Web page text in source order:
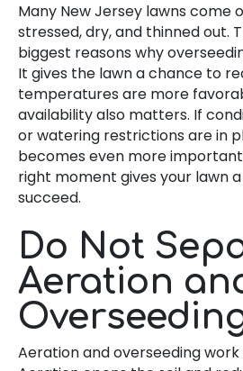
Many New Jersey lawns come
stressed, dry, and thinned out.
biggest reasons why
It gives the lawn a chance to
temperatures are more
availability also matters. If
or watering restrictions are in
becomes even more
right moment gives your lawn
succeed.
Do Not
Aeration
Aeration and overseeding